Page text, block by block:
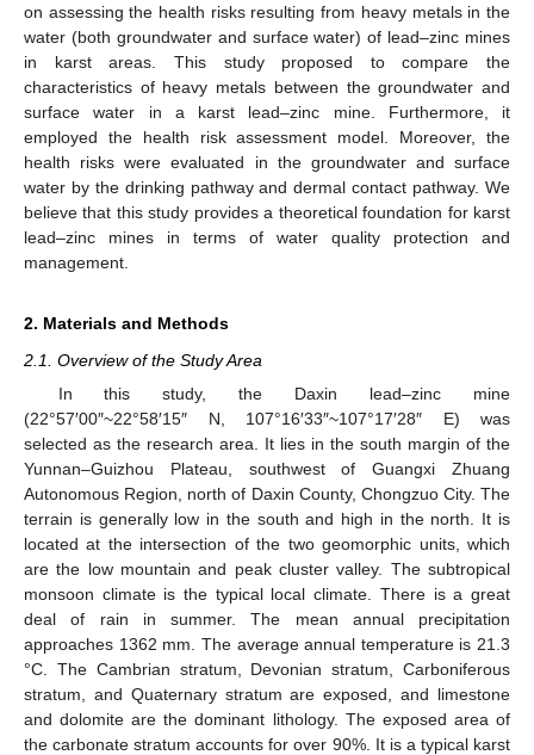
on assessing the health risks resulting from heavy metals in the
water (both groundwater and surface water) of lead–zinc mines
in karst areas. This study proposed to compare the
characteristics of heavy metals between the groundwater and
surface water in a karst lead–zinc mine. Furthermore, it
employed the health risk assessment model. Moreover, the
health risks were evaluated in the groundwater and surface
water by the drinking pathway and dermal contact pathway. We
believe that this study provides a theoretical foundation for karst
lead–zinc mines in terms of water quality protection and
management.
2. Materials and Methods
2.1. Overview of the Study Area
In this study, the Daxin lead–zinc mine
(22°57′00″~22°58′15″ N, 107°16′33″~107°17′28″ E) was
selected as the research area. It lies in the south margin of the
Yunnan–Guizhou Plateau, southwest of Guangxi Zhuang
Autonomous Region, north of Daxin County, Chongzuo City. The
terrain is generally low in the south and high in the north. It is
located at the intersection of the two geomorphic units, which
are the low mountain and peak cluster valley. The subtropical
monsoon climate is the typical local climate. There is a great
deal of rain in summer. The mean annual precipitation
approaches 1362 mm. The average annual temperature is 21.3
°C. The Cambrian stratum, Devonian stratum, Carboniferous
stratum, and Quaternary stratum are exposed, and limestone
and dolomite are the dominant lithology. The exposed area of
the carbonate stratum accounts for over 90%. It is a typical karst